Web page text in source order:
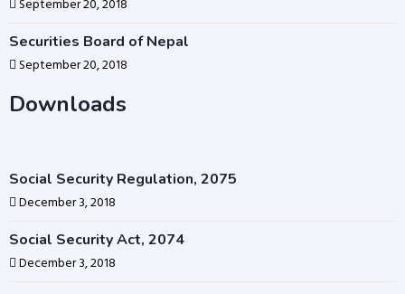
September 20, 2018
Securities Board of Nepal
September 20, 2018
Downloads
Social Security Regulation, 2075
December 3, 2018
Social Security Act, 2074
December 3, 2018